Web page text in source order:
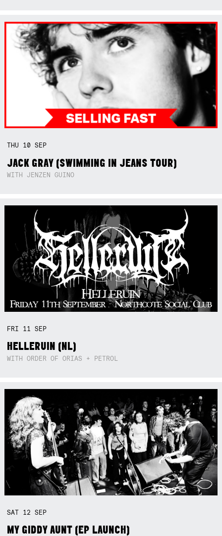
THU 10SEP
JACK GRAY (SWIMMING IN JEANS TOUR)
WITH JENZEN GUINO
FRI 11SEP
HELLERUIN (NL)
WITH ORDER OF ORIAS + PETROL
SAT 12SEP
MY GIDDY AUNT (EP LAUNCH)